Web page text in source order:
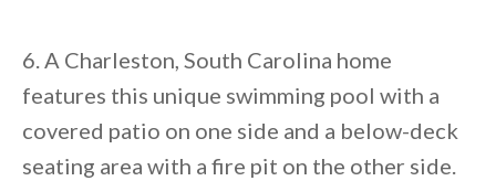
6. A Charleston, South Carolina home
features this unique swimming pool with a
covered patio on one side and a below-deck
seating area with a fire pit on the other side.